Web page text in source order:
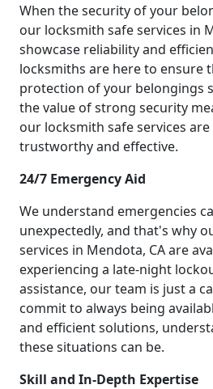
When the security of your
our locksmith safe services in
showcase reliability and
locksmiths are here to ensure
protection of your belongings
the value of strong security
our locksmith safe services
trustworthy and effective.
24/7 Emergency Aid
We understand emergencies
unexpectedly, and that's why
services in Mendota, CA are
experiencing a late-night
assistance, our team is just a
commit to always being
and efficient solutions,
these situations can be.
Skill and In-Depth Expertise